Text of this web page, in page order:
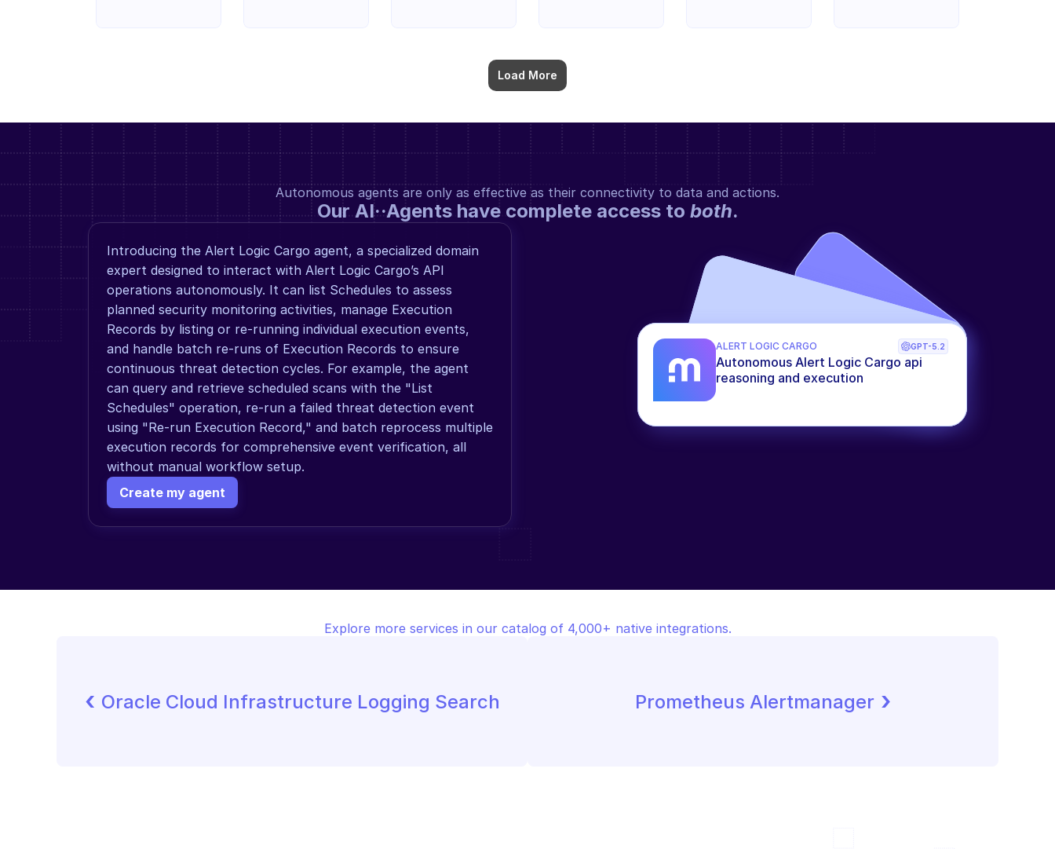
Load More
Autonomous agents are only as effective as their connectivity to data and actions.
Our AI··Agents have complete access to both.
Introducing the Alert Logic Cargo agent, a specialized domain
expert designed to interact with Alert Logic Cargo’s API
operations autonomously. It can list Schedules to assess
planned security monitoring activities, manage Execution
Records by listing or re-running individual execution events,
and handle batch re-runs of Execution Records to ensure
continuous threat detection cycles. For example, the agent
can query and retrieve scheduled scans with the "List
Schedules" operation, re-run a failed threat detection event
using "Re-run Execution Record," and batch reprocess multiple
execution records for comprehensive event verification, all
without manual workflow setup.
Create my agent
ALERT LOGIC CARGO GPT-5.2
Autonomous Alert Logic Cargo api
reasoning and execution
Explore more services in our catalog of 4,000+ native integrations.
‹ Oracle Cloud Infrastructure Logging Search Prometheus Alertmanager ›